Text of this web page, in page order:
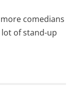
comedians
of stand-up